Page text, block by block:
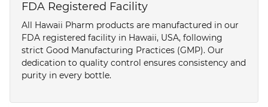
FDA Registered Facility
All Hawaii Pharm products are manufactured in our
FDA registered facility in Hawaii, USA, following
strict Good Manufacturing Practices (GMP). Our
dedication to quality control ensures consistency and
purity in every bottle.